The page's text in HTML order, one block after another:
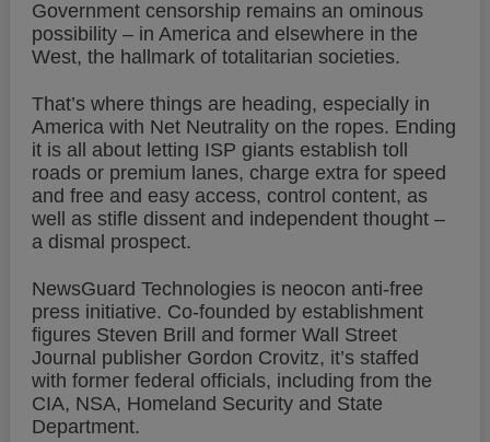
Government censorship remains an ominous
possibility – in America and elsewhere in the
West, the hallmark of totalitarian societies.
That’s where things are heading, especially in
America with Net Neutrality on the ropes. Ending
it is all about letting ISP giants establish toll
roads or premium lanes, charge extra for speed
and free and easy access, control content, as
well as stifle dissent and independent thought –
a dismal prospect.
NewsGuard Technologies is neocon anti-free
press initiative. Co-founded by establishment
figures Steven Brill and former Wall Street
Journal publisher Gordon Crovitz, it’s staffed
with former federal officials, including from the
CIA, NSA, Homeland Security and State
Department.